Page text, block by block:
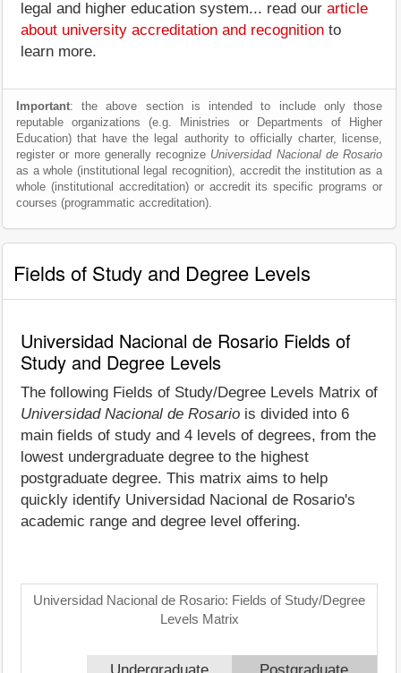
legal and higher education system... read our article
about university accreditation and recognition to
learn more.
Important: the above section is intended to include only those
reputable organizations (e.g. Ministries or Departments of Higher
Education) that have the legal authority to officially charter, license,
register or more generally recognize Universidad Nacional de Rosario
as a whole (institutional legal recognition), accredit the institution as a
whole (institutional accreditation) or accredit its specific programs or
courses (programmatic accreditation).
Fields of Study and Degree Levels
Universidad Nacional de Rosario Fields of
Study and Degree Levels
The following Fields of Study/Degree Levels Matrix of
Universidad Nacional de Rosario is divided into 6
main fields of study and 4 levels of degrees, from the
lowest undergraduate degree to the highest
postgraduate degree. This matrix aims to help
quickly identify Universidad Nacional de Rosario's
academic range and degree level offering.
Universidad Nacional de Rosario: Fields of Study/Degree
Levels Matrix